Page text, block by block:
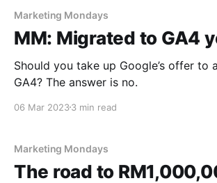
Marketing Mondays
MM: Migrated to GA4
Should you take up Google’s offer to
GA4? The answer is no.
06 Mar 20233 min read
Marketing Mondays
The road to